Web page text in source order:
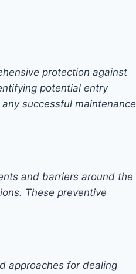
protection against
potential entry
successful maintenance
and barriers around the
These preventive
approaches for dealing